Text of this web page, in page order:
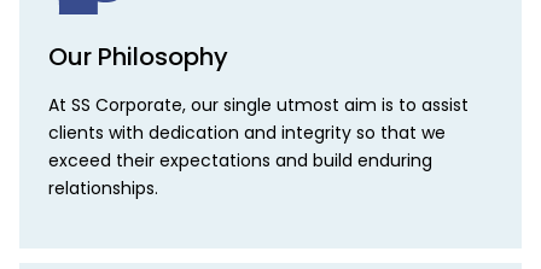
Our Philosophy
At SS Corporate, our single utmost aim is to assist
clients with dedication and integrity so that we
exceed their expectations and build enduring
relationships.